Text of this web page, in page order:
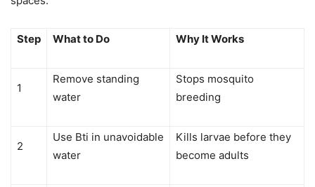
Step What to Do Why It Works
1
Remove standing
water
Stops mosquito
breeding
2
Use Bti in unavoidable
water
Kills larvae before they
become adults